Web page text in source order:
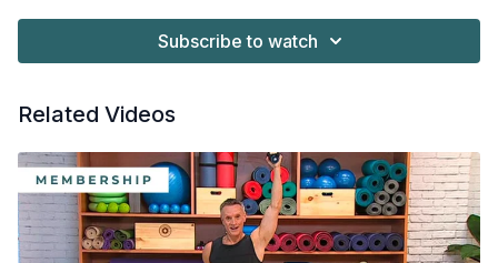
flexibility so you can perform at your best. This workout is from
Subscribe to watch
Related Videos